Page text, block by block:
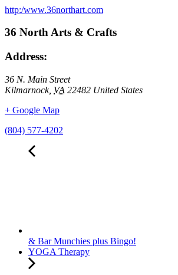
http:/www.36northart.com
36 North Arts & Crafts
Address:
36 N. Main Street
Kilmarnock, VA 22482 United States
+ Google Map
(804) 577-4202
& Bar Munchies plus Bingo!
YOGA Therapy